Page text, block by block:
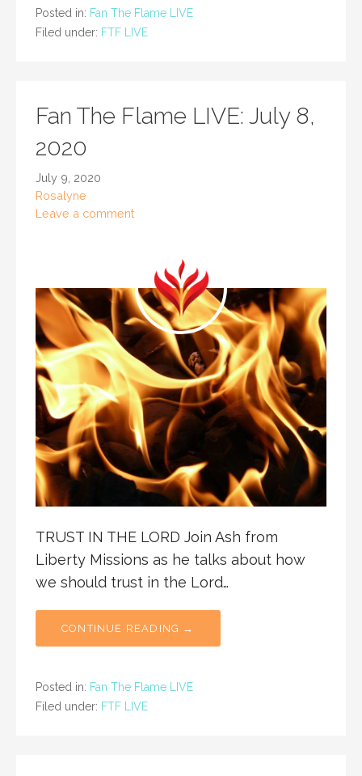
Posted in: Fan The Flame LIVE
Filed under: FTF LIVE
Fan The Flame LIVE: July 8,
2020
July 9, 2020
Rosalyne
Leave a comment
TRUST IN THE LORD Join Ash from
Liberty Missions as he talks about how
we should trust in the Lord…
CONTINUE READING →
Posted in: Fan The Flame LIVE
Filed under: FTF LIVE